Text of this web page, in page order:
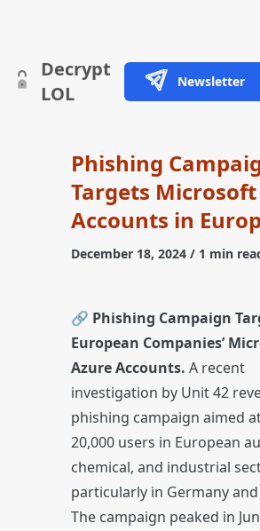
skip to content
Decrypt
LOL
Newsletter
Phishing
Targets
Accounts in
December 18, 2024 / 1 min
🔗 Phishing Campaign
European Companies’
Azure Accounts. A recent
investigation by Unit 42
phishing campaign aimed
20,000 users in European
chemical, and industrial
particularly in Germany and
The campaign peaked in